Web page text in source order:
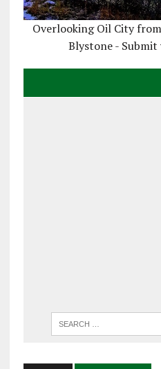
Overlooking Oil City
Blystone -